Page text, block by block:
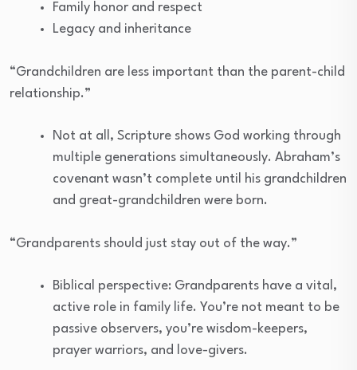
Family honor and respect
Legacy and inheritance
“Grandchildren are less important than the parent-child
relationship.”
Not at all, Scripture shows God working through
multiple generations simultaneously. Abraham’s
covenant wasn’t complete until his grandchildren
and great-grandchildren were born.
“Grandparents should just stay out of the way.”
Biblical perspective: Grandparents have a vital,
active role in family life. You’re not meant to be
passive observers, you’re wisdom-keepers,
prayer warriors, and love-givers.